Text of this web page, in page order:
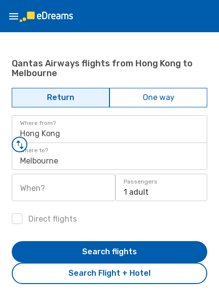
Qantas Airways flights from Hong Kong to
Melbourne
Return One way
Where from?
Hong Kong
Where to?
Melbourne
When?
Passengers
1 adult
Direct flights
Search Flight + Hotel
Search flights